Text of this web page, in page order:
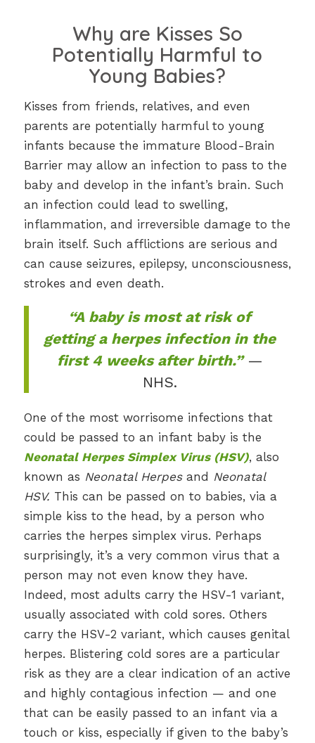
Why are Kisses So
Potentially Harmful to
Young Babies?
Kisses from friends, relatives, and even
parents are potentially harmful to young
infants because the immature Blood-Brain
Barrier may allow an infection to pass to the
baby and develop in the infant’s brain. Such
an infection could lead to swelling,
inflammation, and irreversible damage to the
brain itself. Such afflictions are serious and
can cause seizures, epilepsy, unconsciousness,
strokes and even death.
“A baby is most at risk of
getting a herpes infection in the
first 4 weeks after birth.”—
NHS.
One of the most worrisome infections that
could be passed to an infant baby is the
Neonatal Herpes Simplex Virus (HSV), also
known as Neonatal Herpesand Neonatal
HSV. This can be passed on to babies, via a
simple kiss to the head, by a person who
carries the herpes simplex virus. Perhaps
surprisingly, it’s a very common virus that a
person may not even know they have.
Indeed, most adults carry the HSV-1 variant,
usually associated with cold sores. Others
carry the HSV-2 variant, which causes genital
herpes. Blistering cold sores are a particular
risk as they are a clear indication of an active
and highly contagious infection — and one
that can be easily passed to an infant via a
touch or kiss, especially if given to the baby’s